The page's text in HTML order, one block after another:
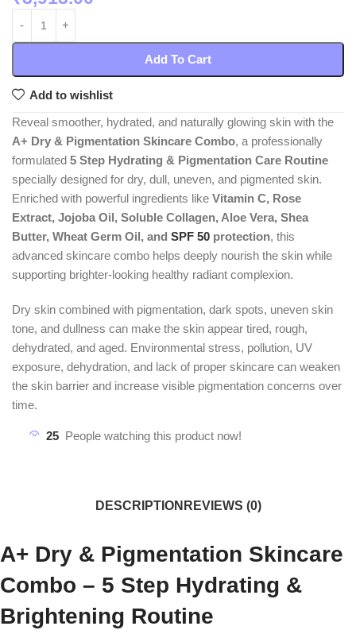
Add To Cart
Add to wishlist
Reveal smoother, hydrated, and naturally glowing skin with the
A+ Dry & Pigmentation Skincare Combo, a professionally
formulated 5 Step Hydrating & Pigmentation Care Routine
specially designed for dry, dull, uneven, and pigmented skin.
Enriched with powerful ingredients like Vitamin C, Rose
Extract, Jojoba Oil, Soluble Collagen, Aloe Vera, Shea
Butter, Wheat Germ Oil, and SPF 50 protection, this
advanced skincare combo helps deeply nourish the skin while
supporting brighter-looking healthy radiant complexion.
Dry skin combined with pigmentation, dark spots, uneven skin
tone, and dullness can make the skin appear tired, rough,
dehydrated, and aged. Environmental stress, pollution, UV
exposure, dehydration, and lack of proper skincare can weaken
the skin barrier and increase visible pigmentation concerns over
time.
25 People watching this product now!
DESCRIPTION REVIEWS (0)
A+ Dry & Pigmentation Skincare
Combo – 5 Step Hydrating &
Brightening Routine